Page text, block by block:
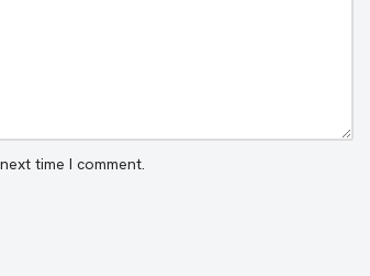
time I comment.